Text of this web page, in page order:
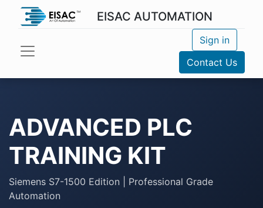
EISAC AUTOMATION
Sign in
Contact Us
ADVANCED PLC
TRAINING KIT
Siemens S7-1500 Edition | Professional Grade
Automation